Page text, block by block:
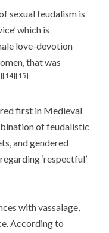
sexual feudalism is
which is
love-devotion
that was
[14][15]
first in Medieval
of feudalistic
and gendered
‘respectful’
with vassalage,
According to